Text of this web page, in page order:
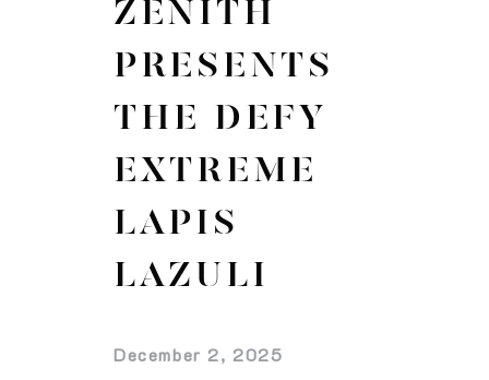
ZENITH
PRESENTS
THE DEFY
EXTREME
LAPIS
LAZULI
December 2, 2025